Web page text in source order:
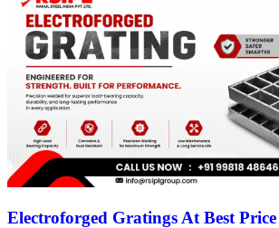
Electroforged Gratings At Best